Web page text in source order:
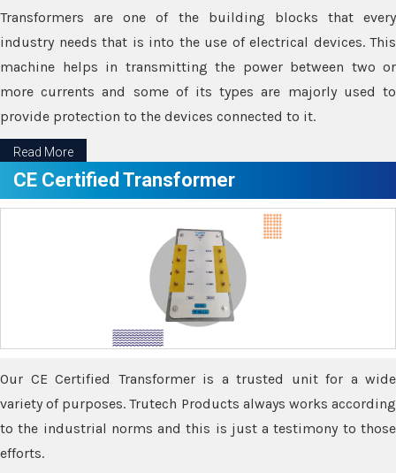
Transformers are one of the building blocks that every
industry needs that is into the use of electrical devices. This
machine helps in transmitting the power between two or
more currents and some of its types are majorly used to
provide protection to the devices connected to it.
Read More
CE Certified Transformer
Our CE Certified Transformer is a trusted unit for a wide
variety of purposes. Trutech Products always works according
to the industrial norms and this is just a testimony to those
efforts.